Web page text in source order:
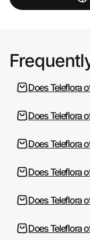
Does Teleflora
Does Teleflora
Does Teleflora
Does Teleflora
Does Teleflora
Does Teleflora